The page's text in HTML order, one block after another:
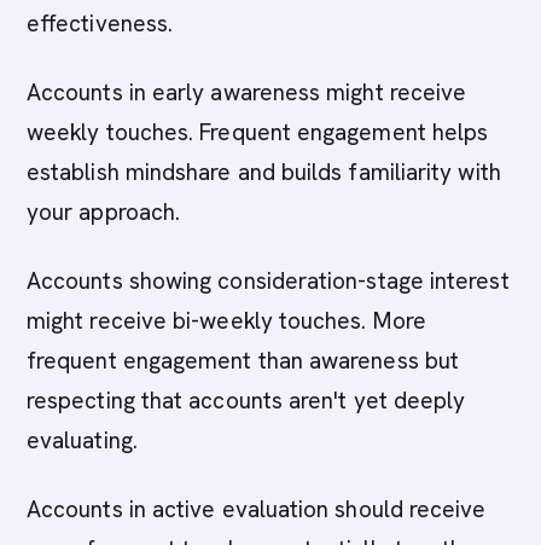
effectiveness.
Accounts in early awareness might receive
weekly touches. Frequent engagement helps
establish mindshare and builds familiarity with
your approach.
Accounts showing consideration-stage interest
might receive bi-weekly touches. More
frequent engagement than awareness but
respecting that accounts aren't yet deeply
evaluating.
Accounts in active evaluation should receive